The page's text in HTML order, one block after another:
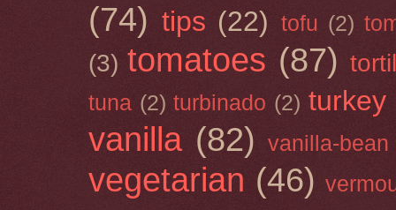
(74) tips (22) tofu (2)
(3) tomatoes (87)
tuna (2) turbinado (2) turkey
vanilla (82) vanilla-bean
vegetarian (46)